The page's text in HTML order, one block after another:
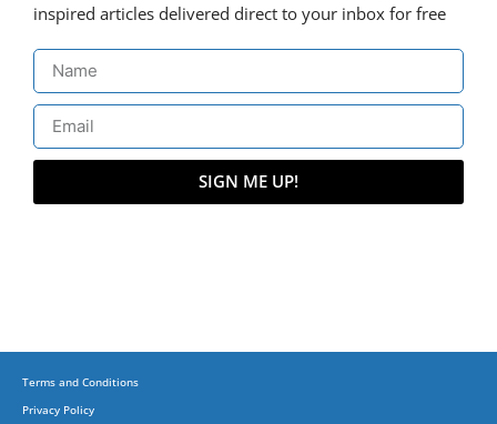
inspired articles delivered direct to your inbox for free
SIGN ME UP!
Terms and Conditions
Privacy Policy